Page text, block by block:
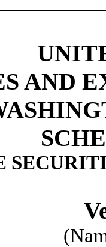
AND